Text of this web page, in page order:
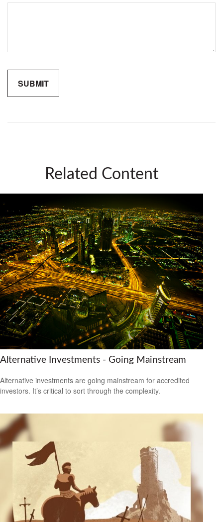
Related Content
Alternative Investments - Going Mainstream
Alternative investments are going mainstream for accredited
investors. It’s critical to sort through the complexity.